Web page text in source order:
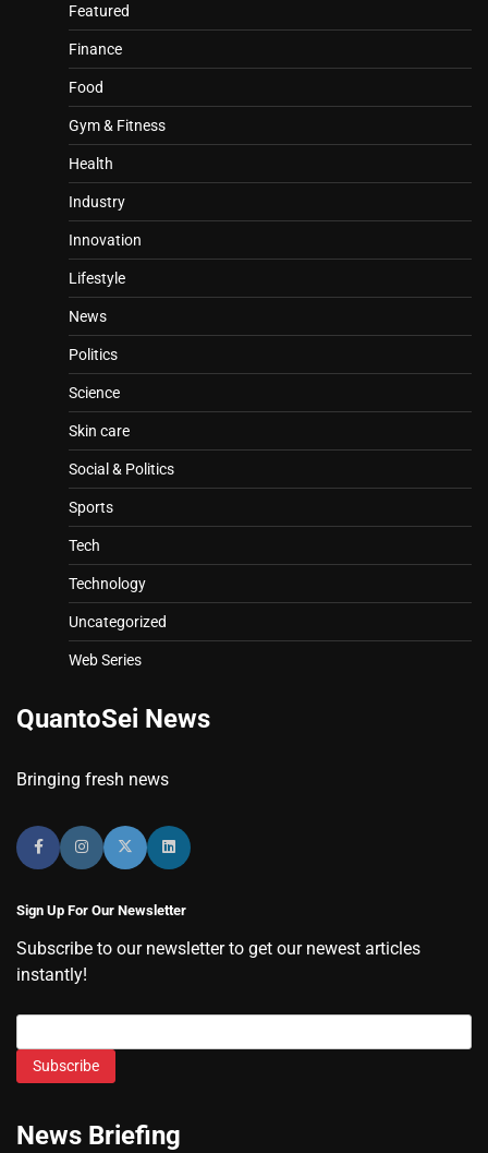
Featured
Finance
Food
Gym & Fitness
Health
Industry
Innovation
Lifestyle
News
Politics
Science
Skin care
Social & Politics
Sports
Tech
Technology
Uncategorized
Web Series
QuantoSei News
Bringing fresh news
Sign Up For Our Newsletter
Subscribe to our newsletter to get our newest articles
instantly!
Subscribe
News Briefing